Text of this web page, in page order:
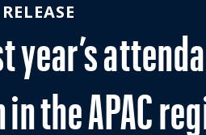
year’s
the APAC